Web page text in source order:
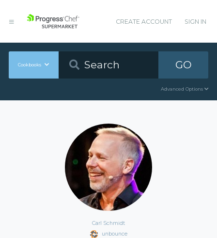
CREATE ACCOUNT SIGN IN
Cookbooks GO
Advanced Options
Carl Schmidt
unbounce